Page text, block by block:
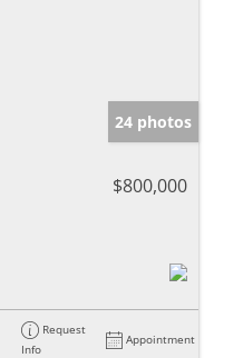
24 photos
$800,000
Request
Info
Appointment